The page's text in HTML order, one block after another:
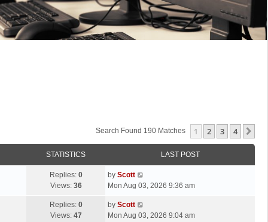
Search Found 190 Matches 1 2 3 4
STATISTICS LAST POST
Replies: 0
Views: 36
L
a
t
p
by Scott
Mon Aug 03, 2026 9:36 am
Replies: 0
Views: 47
L
a
by Scott
Mon Aug 03, 2026 9:04 am